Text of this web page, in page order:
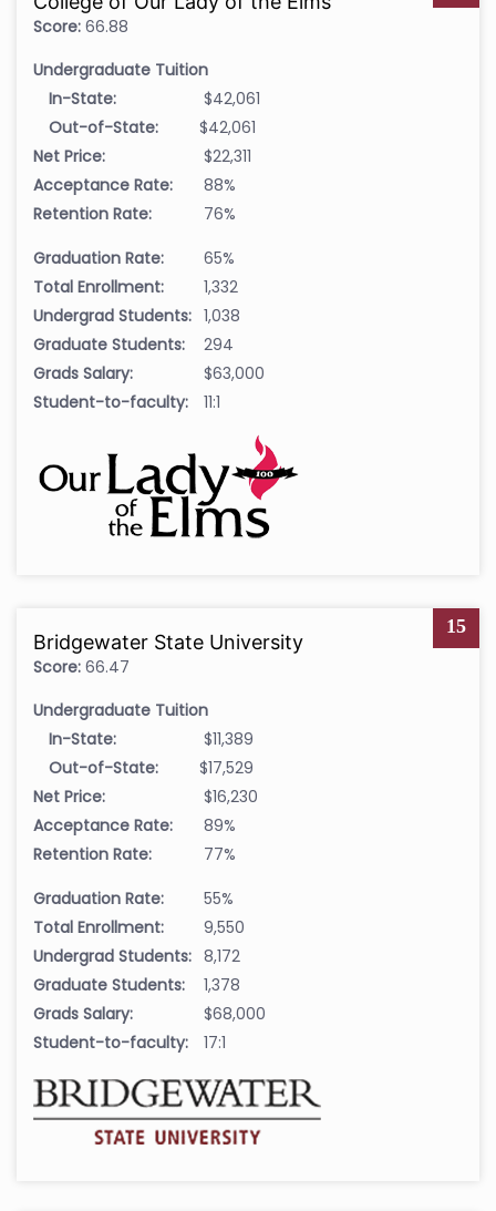
Score: 66.88
Undergraduate Tuition
In-State:
$42,061
Out-of-State:
$42,061
Net Price:
$22,311
Acceptance Rate:
88%
Retention Rate:
76%
Graduation Rate:
65%
Total Enrollment:
1,332
Undergrad Students: 1,038
Graduate Students:
294
Grads Salary:
$63,000
Student-to-faculty:
11:1
15
Bridgewater State University
Score: 66.47
Undergraduate Tuition
In-State:
$11,389
Out-of-State:
$17,529
Net Price:
$16,230
Acceptance Rate:
89%
Retention Rate:
77%
Graduation Rate:
55%
Total Enrollment:
9,550
Undergrad Students: 8,172
Graduate Students:
1,378
Grads Salary:
$68,000
Student-to-faculty:
17:1